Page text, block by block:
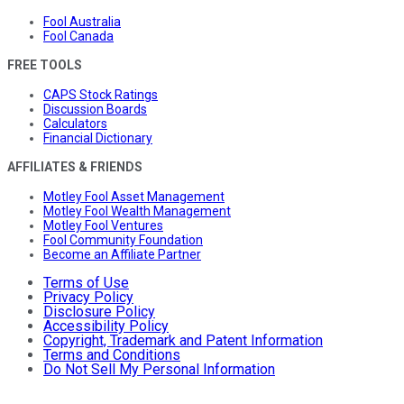
Fool Australia
Fool Canada
FREE TOOLS
CAPS Stock Ratings
Discussion Boards
Calculators
Financial Dictionary
AFFILIATES & FRIENDS
Motley Fool Asset Management
Motley Fool Wealth Management
Motley Fool Ventures
Fool Community Foundation
Become an Affiliate Partner
Terms of Use
Privacy Policy
Disclosure Policy
Accessibility Policy
Copyright, Trademark and Patent Information
Terms and Conditions
Do Not Sell My Personal Information